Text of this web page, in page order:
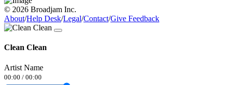
© 2026 Broadjam Inc.
About/Help Desk/Legal/Contact/Give Feedback
Clean Clean
Artist Name
00:00 / 00:00